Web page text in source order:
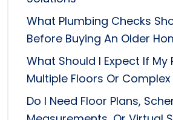
What Plumbing Checks
Before Buying An Older
What Should I Expect If My
Multiple Floors Or
Do I Need Floor Plans,